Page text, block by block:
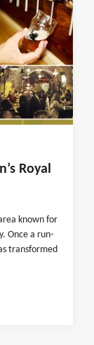
Royal
known for
Once a run-
transformed